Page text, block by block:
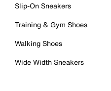
Slip-On Sneakers
Training & Gym Shoes
Walking Shoes
Wide Width Sneakers